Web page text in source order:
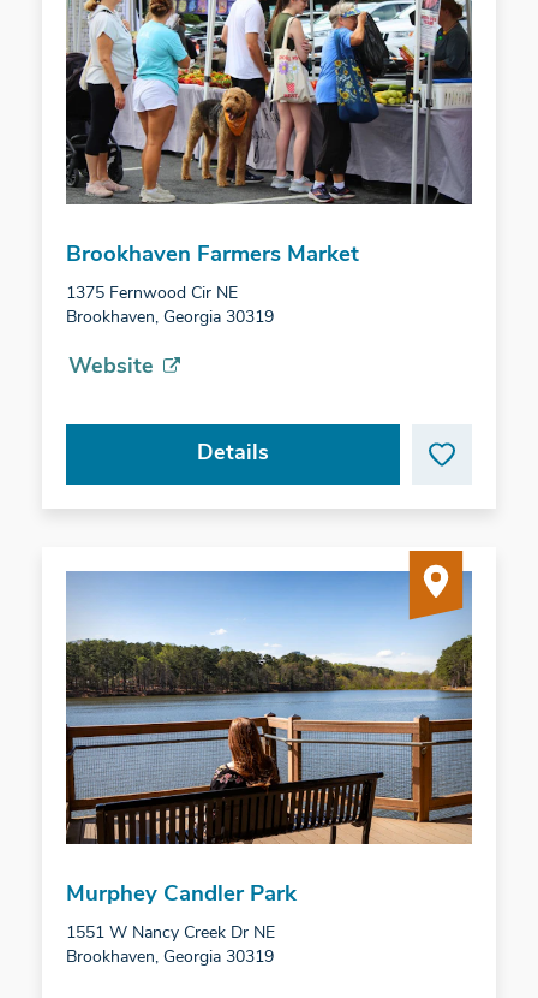
Brookhaven Farmers Market
1375 Fernwood Cir NE
Brookhaven, Georgia 30319
Website
Details
Murphey Candler Park
1551 W Nancy Creek Dr NE
Brookhaven, Georgia 30319